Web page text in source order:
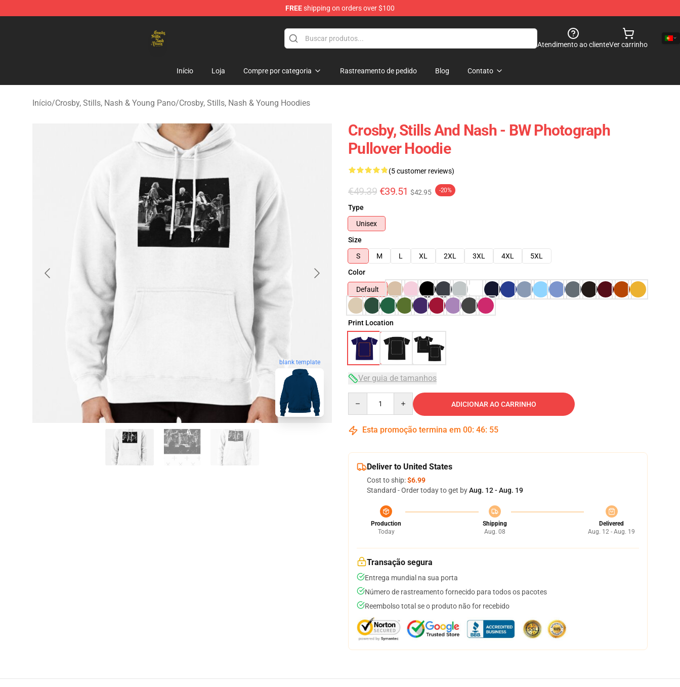
FREEshipping on orders over $100
Atendimento ao clienteVer carrinho
Início Loja Compre por categoria Rastreamento de pedido Blog Contato
Início/Crosby, Stills, Nash & Young Pano/Crosby, Stills, Nash & Young Hoodies
blank template
Crosby, Stills And Nash - BW Photograph
Pullover Hoodie
(5 customer reviews)
€49.39 €39.51 $42.95 -20%
Type
Unisex
Size
S
M L XL 2XL 3XL 4XL
5XL
Color
Default
Print Location
Ver guia de tamanhos
ADICIONAR AO CARRINHO
Esta promoção termina em 00: 46: 54
Deliver to United States
Cost to ship:$6.99
Standard - Order today to get byAug. 12 - Aug. 19
Production
Today
Shipping
Aug. 08
Delivered
Aug. 12 - Aug. 19
Transação segura
Entrega mundial na sua porta
Número de rastreamento fornecido para todos os pacotes
Reembolso total se o produto não for recebido